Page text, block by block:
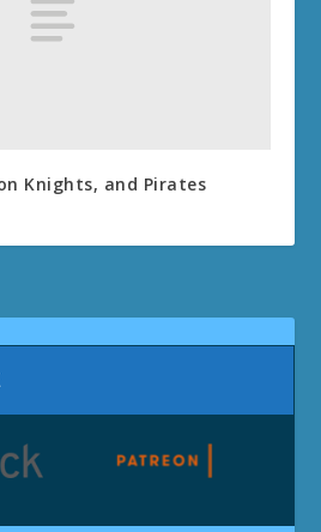
Knights, and Pirates